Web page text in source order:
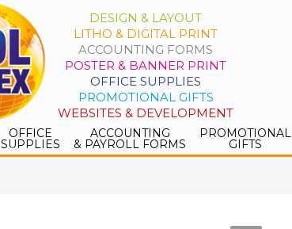
DESIGN & LAYOUT
LITHO & DIGITAL PRINT
ACCOUNTING FORMS
POSTER & BANNER PRINT
OFFICE SUPPLIES
PROMOTIONAL GIFTS
WEBSITES & DEVELOPMENT
OFFICE
SUPPLIES
ACCOUNTING
& PAYROLL FORMS
PROMOTIONAL
GIFTS